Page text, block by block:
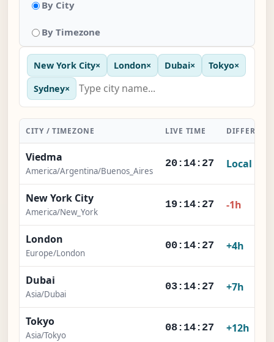
By City
By Timezone
New York City× London× Dubai× Tokyo×
Sydney×
CITY / TIMEZONE LIVE TIME
Viedma
America/Argentina/Buenos_Aires
20:14:27 Local
New York City
America/New_York
19:14:27 -1h
London
Europe/London
00:14:27 +4h
Dubai
Asia/Dubai
03:14:27 +7h
Tokyo
Asia/Tokyo
08:14:27 +12h